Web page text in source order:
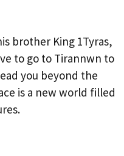
brother King 1Tyras,
to go to Tirannwn to
you beyond the
is a new world filled